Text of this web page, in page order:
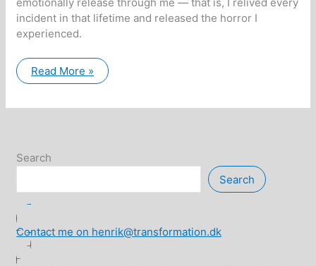
incident in that lifetime and released the horror I
experienced.
Calling
Home
of
Read More »
Search
Search
Contact me on henrik@transformation.dk